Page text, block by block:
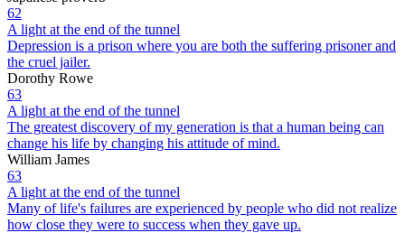
62
A light at the end of the tunnel
Depression is a prison where you are both the suffering prisoner and
the cruel jailer.
Dorothy Rowe
63
A light at the end of the tunnel
The greatest discovery of my generation is that a human being can
change his life by changing his attitude of mind.
William James
63
A light at the end of the tunnel
Many of life's failures are experienced by people who did not realize
how close they were to success when they gave up.